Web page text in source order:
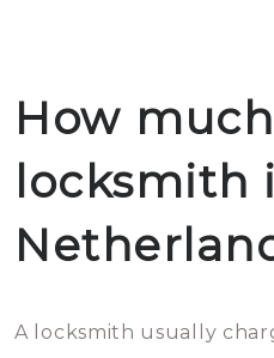
How
locksmith
A locksmith usually